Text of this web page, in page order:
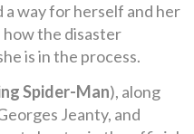
a way for herself and her
the disaster
is in the process.
Spider-Man), along
Jeanty, and